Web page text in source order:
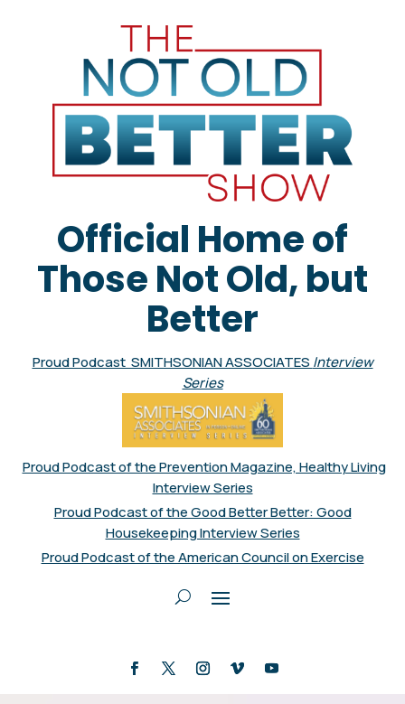
Official Home of
Those Not Old, but
Better
Proud Podcast SMITHSONIAN ASSOCIATES Interview
Series
Proud Podcast of the Prevention Magazine, Healthy Living
Interview Series
Proud Podcast of the Good Better Better: Good
Housekeeping Interview Series
Proud Podcast of the American Council on Exercise